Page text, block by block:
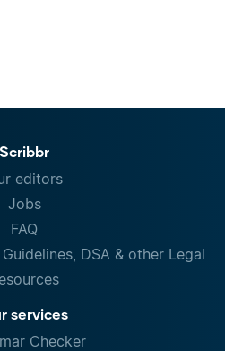
Scribbr
editors
Jobs
FAQ
DSA & other Legal
services
Checker